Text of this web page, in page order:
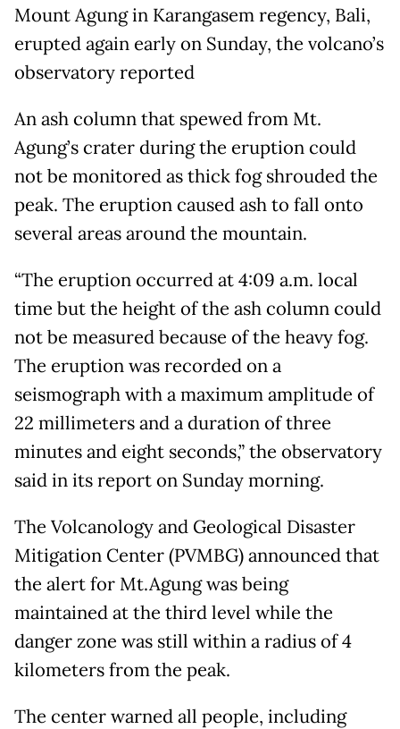
Mount Agung in Karangasem regency, Bali,
erupted again early on Sunday, the volcano’s
observatory reported
An ash column that spewed from Mt.
Agung’s crater during the eruption could
not be monitored as thick fog shrouded the
peak. The eruption caused ash to fall onto
several areas around the mountain.
“The eruption occurred at 4:09 a.m. local
time but the height of the ash column could
not be measured because of the heavy fog.
The eruption was recorded on a
seismograph with a maximum amplitude of
22 millimeters and a duration of three
minutes and eight seconds,” the observatory
said in its report on Sunday morning.
The Volcanology and Geological Disaster
Mitigation Center (PVMBG) announced that
the alert for Mt.Agung was being
maintained at the third level while the
danger zone was still within a radius of 4
kilometers from the peak.
The center warned all people, including